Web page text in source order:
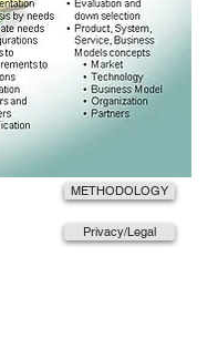
METHODOLOGY
Privacy/Legal